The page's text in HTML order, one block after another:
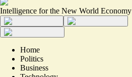
Intelligence for the New World Economy
Home
Politics
Business